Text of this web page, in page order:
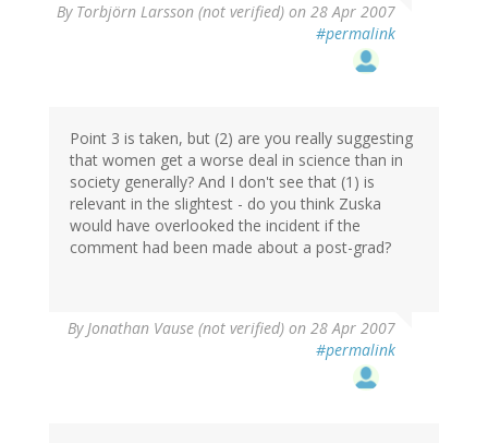
By Torbjörn Larsson (not verified) on 28 Apr 2007
#permalink
Point 3 is taken, but (2) are you really suggesting
that women get a worse deal in science than in
society generally? And I don't see that (1) is
relevant in the slightest - do you think Zuska
would have overlooked the incident if the
comment had been made about a post-grad?
ByJonathan Vause (not verified) on 28 Apr 2007
#permalink